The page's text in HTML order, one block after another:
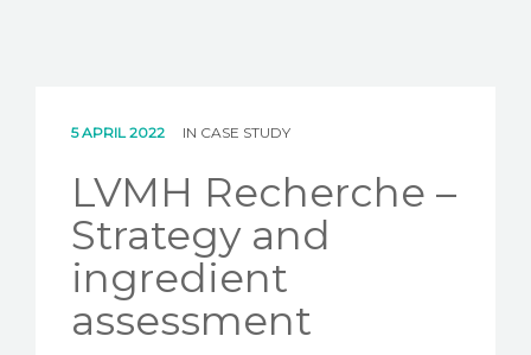
5 APRIL 2022 IN CASE STUDY
LVMH Recherche –
Strategy and
ingredient
assessment